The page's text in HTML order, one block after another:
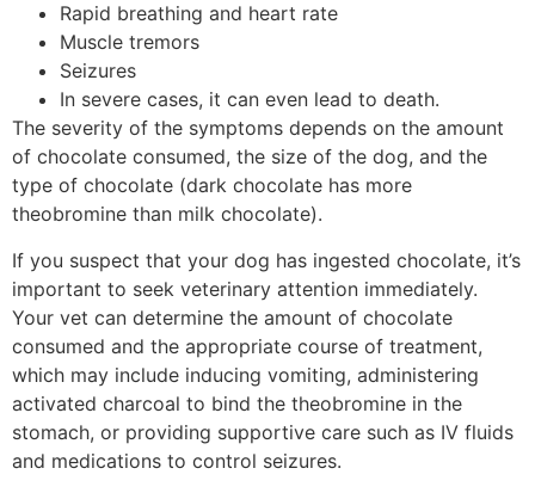
Rapid breathing and heart rate
Muscle tremors
Seizures
In severe cases, it can even lead to death.
The severity of the symptoms depends on the amount
of chocolate consumed, the size of the dog, and the
type of chocolate (dark chocolate has more
theobromine than milk chocolate).
If you suspect that your dog has ingested chocolate, it’s
important to seek veterinary attention immediately.
Your vet can determine the amount of chocolate
consumed and the appropriate course of treatment,
which may include inducing vomiting, administering
activated charcoal to bind the theobromine in the
stomach, or providing supportive care such as IV fluids
and medications to control seizures.